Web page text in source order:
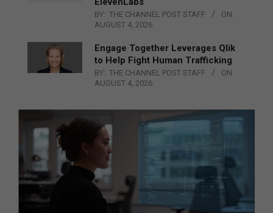
BY: THE CHANNEL POST STAFF
ON:
AUGUST 4, 2026
Engage Together Leverages Qlik
to Help Fight Human Trafficking
BY: THE CHANNEL POST STAFF
ON:
AUGUST 4, 2026